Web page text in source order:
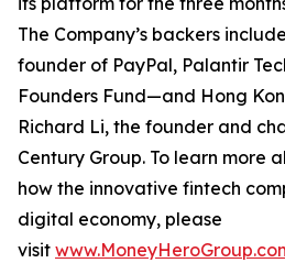
The Company’s backers
founder of PayPal, Palantir
Founders Fund—and Hong
Richard Li, the founder and
Century Group. To learn more
how the innovative fintech
digital economy, please
visit